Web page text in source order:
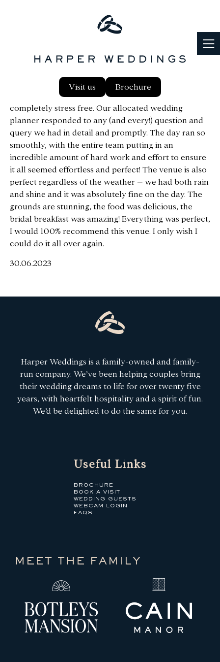
Visit us Brochure
Notley Abbey was the perfect wedding venue for our
June 2023 wedding! The entire process was
completely stress free. Our allocated wedding
planner responded to any (and every!) question and
query we had in detail and promptly. The day ran so
smoothly, with the entire team putting in an
incredible amount of hard work and effort to ensure
it all seemed effortless and perfect! The venue is also
perfect regardless of the weather – we had both rain
and shine and it was absolutely fine on the day. The
grounds are stunning, the food was delicious, the
bridal breakfast was amazing! Everything was perfect,
I would 100% recommend this venue. I only wish I
could do it all over again.
30.06.2023
Harper Weddings is a family-owned and family-
run company. We’ve been helping couples bring
their wedding dreams to life for over twenty five
years, with heartfelt hospitality and a spirit of fun.
We’d be delighted to do the same for you.
Useful Links
BROCHURE
BOOK A VISIT
WEDDING GUESTS
WEBCAM LOGIN
FAQS
MEET THE FAMILY